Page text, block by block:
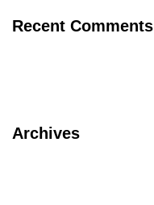
Recent Comments
Archives